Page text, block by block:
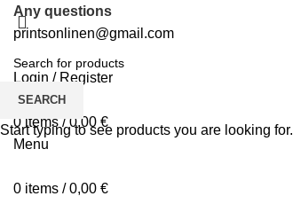
Any questions
printsonlinen@gmail.com
Login / Register
0Wishlist
0 items / 0,00 €
Menu
0 items / 0,00 €
SEARCH
Start typing to see products you are looking for.